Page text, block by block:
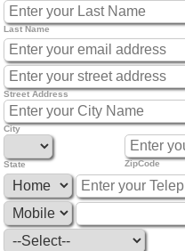
Last Name
Street Address
City
State ZipCode